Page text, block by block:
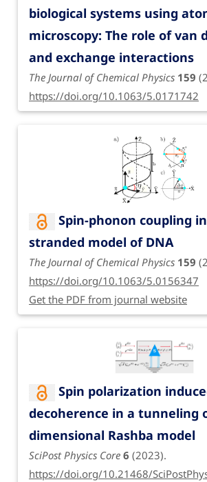
biological systems using
microscopy: The role of van
and exchange interactions
The Journal of Chemical Physics 159
https://doi.org/10.1063/5.0171742
Spin-phonon coupling
stranded model of DNA
The Journal of Chemical Physics 159
https://doi.org/10.1063/5.0156347
Get the PDF from journal website
Spin polarization
decoherence in a tunneling
dimensional Rashba model
SciPost Physics Core 6 (2023).
https://doi.org/10.21468/